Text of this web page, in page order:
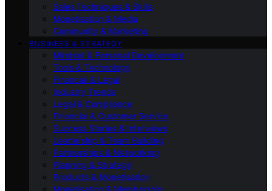
Sales Techniques & Skills
Monetisation & Media
Community & Marketing
BUSINESS & STRATEGY
Mindset & Personal Development
Tools & Technology
Financial & Legal
Industry Trends
Legal & Compliance
Financial & Customer Service
Success Stories & Interviews
Leadership & Team Building
Partnerships & Networking
Planning & Strategy
Products & Monetisation
Monetisation & Membership